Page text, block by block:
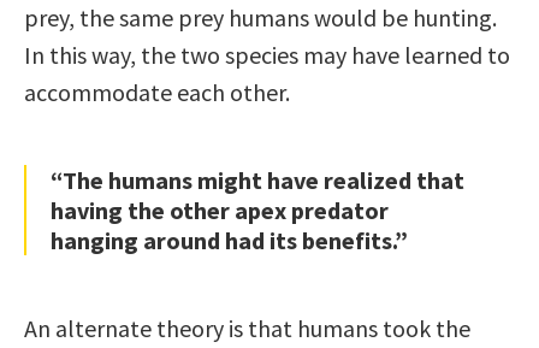
prey, the same prey humans would be hunting.
In this way, the two species may have learned to
accommodate each other.
“The humans might have realized that
having the other apex predator
hanging around had its benefits.”
An alternate theory is that humans took the